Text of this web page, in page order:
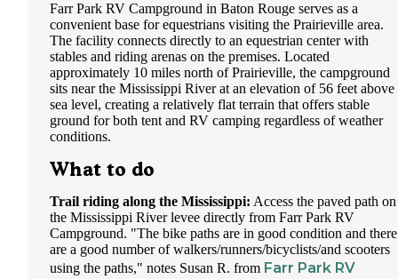
Farr Park RV Campground in Baton Rouge serves as a
convenient base for equestrians visiting the Prairieville area.
The facility connects directly to an equestrian center with
stables and riding arenas on the premises. Located
approximately 10 miles north of Prairieville, the campground
sits near the Mississippi River at an elevation of 56 feet above
sea level, creating a relatively flat terrain that offers stable
ground for both tent and RV camping regardless of weather
conditions.
What to do
Trail riding along the Mississippi: Access the paved path on
the Mississippi River levee directly from Farr Park RV
Campground. "The bike paths are in good condition and there
are a good number of walkers/runners/bicyclists/and scooters
using the paths," notes Susan R. from Farr Park RV